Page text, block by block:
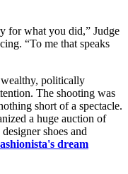
for what you did,” Judge
“To me that speaks
politically
The shooting was
short of a spectacle.
a huge auction of
shoes and
dream